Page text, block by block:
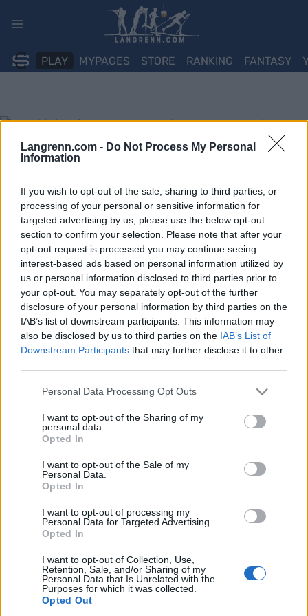
Langrenn.com - Do Not Process My Personal
Information
If you wish to opt-out of the sale, sharing to third parties, or
processing of your personal or sensitive information for
targeted advertising by us, please use the below opt-out
section to confirm your selection. Please note that after your
opt-out request is processed you may continue seeing
interest-based ads based on personal information utilized by
us or personal information disclosed to third parties prior to
your opt-out. You may separately opt-out of the further
disclosure of your personal information by third parties on the
IAB’s list of downstream participants. This information may
also be disclosed by us to third parties on the IAB’s List of
Downstream Participants that may further disclose it to other
Please note that this website/app uses one or more Google
not limited to your visit or usage behaviour. You may click to
grant or deny consent to Google and its third-party tags to
use your data for below specified purposes in below Google
consent section.
Personal Data Processing Opt Outs
I want to opt-out of the Sharing of my
personal data.
Opted In
I want to opt-out of the Sale of my
Personal Data.
Opted In
I want to opt-out of processing my
Personal Data for Targeted Advertising.
Opted In
I want to opt-out of Collection, Use,
Retention, Sale, and/or Sharing of my
Personal Data that Is Unrelated with the
Purposes for which it was collected.
Opted Out
PLAY MYPAGES STORE RANKING FANTASY
Skiskyting
R.I.P. biathlonfan nummer 1 –
Alle som har vært på en internasjonal skiskytterkonkurranse har
Eller så har de sett han på TV.
Norbert Starke, tyskeren med det hvite skjegget, barten og hatten
Men nå har han gått bort.